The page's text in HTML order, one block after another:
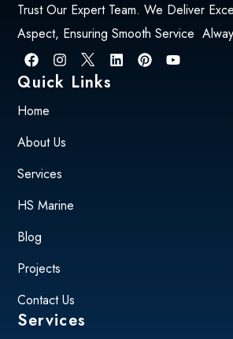
Trust Our Expert Team. We Deliver
Aspect, Ensuring Smooth Service
Quick Links
Home
About Us
Services
HS Marine
Blog
Projects
Contact Us
Services